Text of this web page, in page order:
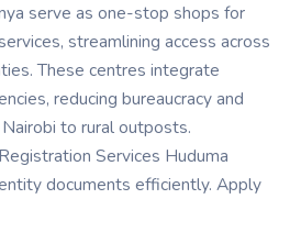
serve as one-stop shops for
streamlining access across
These centres integrate
reducing bureaucracy and
to rural outposts.
Services Huduma
documents efficiently. Apply